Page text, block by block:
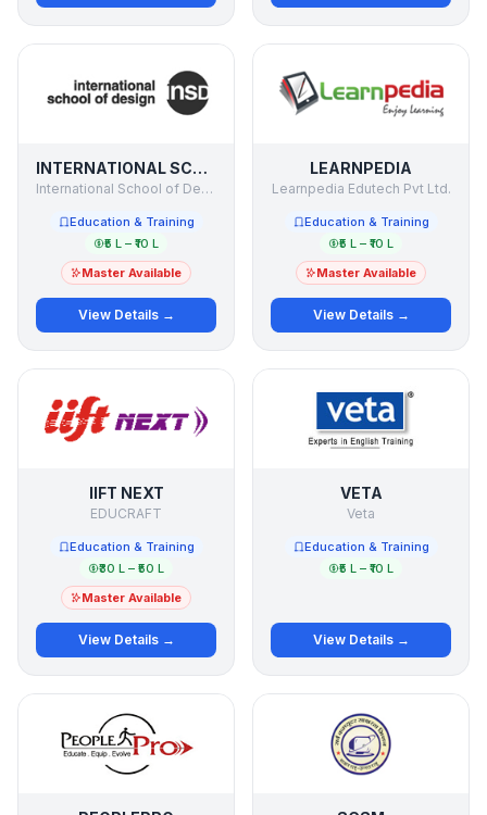
INTERNATIONAL SCHOOL OF DESIGN
International School of Design
Education & Training
₹5 L – ₹10 L
Master Available
View Details →
LEARNPEDIA
Learnpedia Edutech Pvt Ltd.
Education & Training
₹5 L – ₹10 L
Master Available
View Details →
IIFT NEXT
EDUCRAFT
Education & Training
₹30 L – ₹50 L
Master Available
View Details →
VETA
Veta
Education & Training
₹5 L – ₹10 L
View Details →